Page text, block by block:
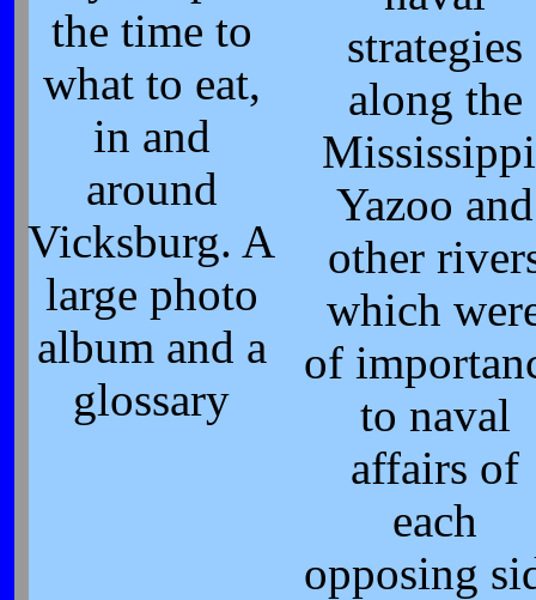
the time to
what to eat,
in and
around
Vicksburg. A
large photo
album and a
glossary
strategies
along the
Yazoo and
other
which
of
to naval
affairs of
each
opposing